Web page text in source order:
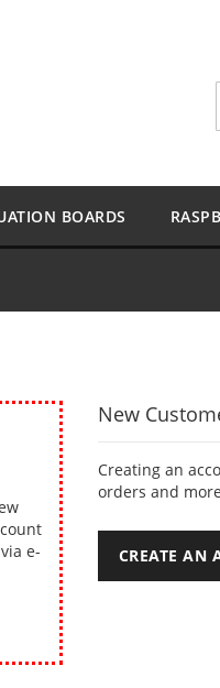
BOARDS
e-
New
Creating an
orders and
CREATE AN